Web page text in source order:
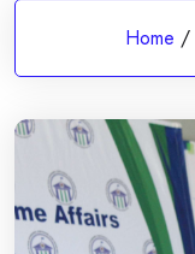
Home /